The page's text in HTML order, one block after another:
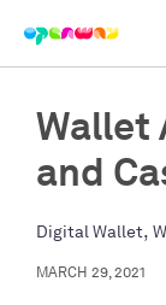
navigation
Wallet
and
Digital Wallet,
MARCH 29, 2021